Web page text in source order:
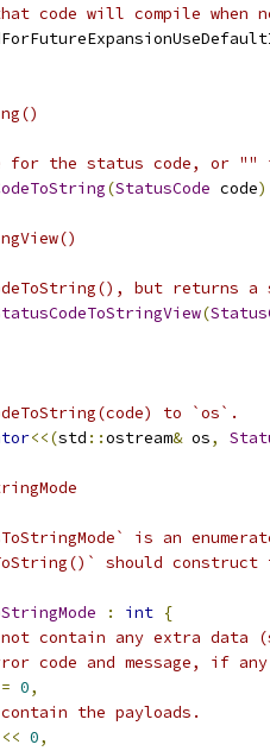
code will compile when
for the status code, or
(StatusCode code
but returns
(
to `os`.
<<(std ::ostream& os,
is an
should construct
: int {
contain any extra data
code and message, if
= 0,
the payloads.
<< 0,